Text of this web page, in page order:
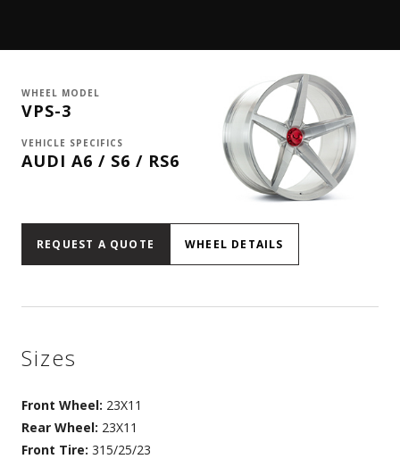
WHEEL MODEL
VPS-3
VEHICLE SPECIFICS
AUDI A6 / S6 / RS6
REQUEST A QUOTE WHEEL DETAILS
Sizes
Front Wheel: 23X11
Rear Wheel: 23X11
Front Tire: 315/25/23